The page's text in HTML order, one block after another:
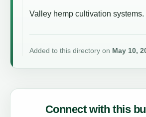
Valley hemp cultivation systems.
Added to this directory on May 10,
Connect with this